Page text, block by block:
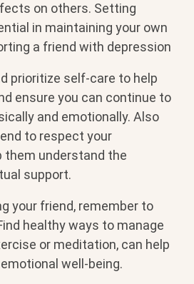
on others. Setting
in maintaining your own
a friend with depression
prioritize self-care to help
ensure you can continue to
and emotionally. Also
to respect your
them understand the
support.
your friend, remember to
healthy ways to manage
or meditation, can help
well-being.